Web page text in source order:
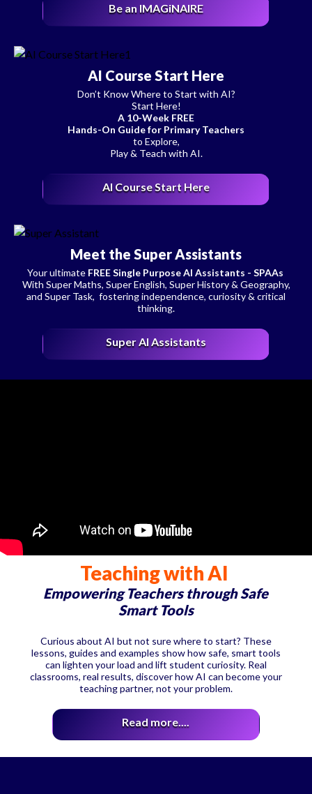
Be an IMAGiNAIRE
AI Course Start Here
Don’t Know Where to Start with AI?
Start Here!
A 10-Week FREE
Hands-On Guide for Primary Teachers
to Explore,
Play & Teach with AI.
AI Course Start Here
Meet the Super Assistants
Your ultimate FREE Single Purpose AI Assistants - SPAAs
With Super Maths, Super English, Super History & Geography,
and Super Task, fostering independence, curiosity & critical
thinking.
Super AI Assistants
Teaching with AI
Empowering Teachers through Safe
Smart Tools
Curious about AI but not sure where to start? These
lessons, guides and examples show how safe, smart tools
can lighten your load and lift student curiosity. Real
classrooms, real results, discover how AI can become your
teaching partner, not your problem.
Read more....